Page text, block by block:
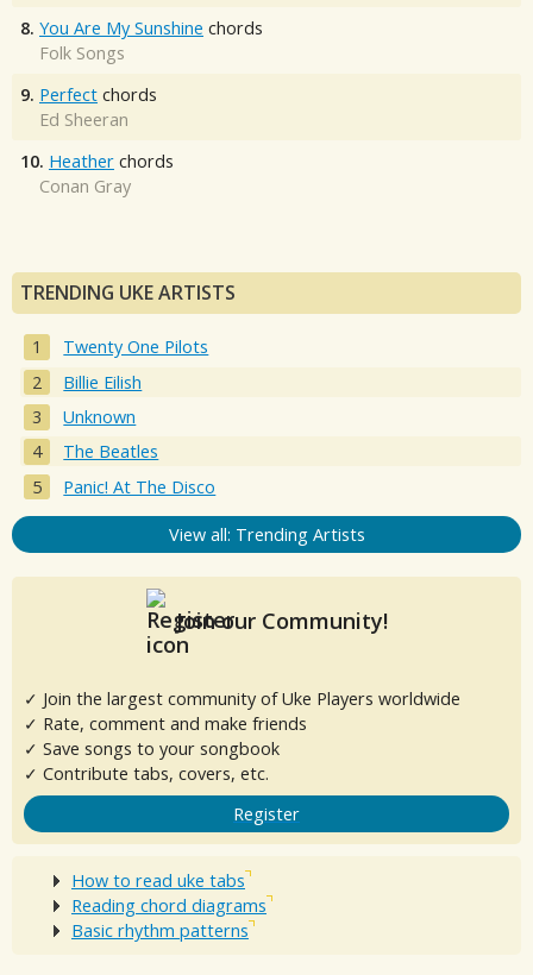
8. You Are My Sunshine chords
Folk Songs
9. Perfect chords
Ed Sheeran
10. Heather chords
Conan Gray
TRENDING UKE ARTISTS
Twenty One Pilots
Billie Eilish
Unknown
The Beatles
Panic! At The Disco
View all: Trending Artists
Join our Community!
✓ Join the largest community of Uke Players worldwide
✓ Rate, comment and make friends
✓ Save songs to your songbook
✓ Contribute tabs, covers, etc.
Register
How to read uke tabs
Reading chord diagrams
Basic rhythm patterns